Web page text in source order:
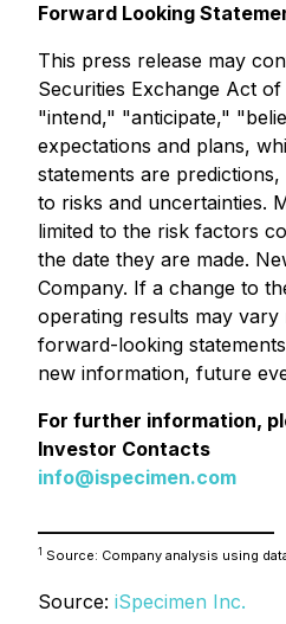
Forward Looking
This press release may
Securities Exchange Act
"intend," "anticipate,"
expectations and plans,
statements are
to risks and uncertainties.
limited to the risk factors
the date they are made.
Company. If a change to
operating results may
forward-looking
new information, future
For further information,
Investor Contacts
info@ispecimen.com
1 Source: Company analysis using
Source: iSpecimen Inc.